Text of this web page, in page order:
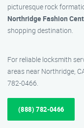
picturesque rock
Northridge Fashion
shopping destination.
For reliable locksmith
areas near Northridge,
782-0466.
(888) 782-0466